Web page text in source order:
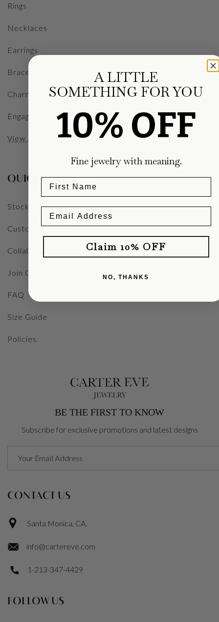
Rings
Necklaces
Earrings
Bracelets
Charms
Engagement Rings
View All
QUICKLINKS
Stockists
Custom Designs
Collaborations
Join Our Team
FAQ
Size Guide
Policies
BE THE FIRST TO KNOW
Subscribe for exclusive promotions and latest designs
CONTACT US
Santa Monica, CA.
info@cartereve.com
1-213-347-4429
FOLLOW US
A LITTLE
SOMETHING FOR YOU
10% OFF
Fine jewelry with meaning.
Claim 10% OFF
NO, THANKS